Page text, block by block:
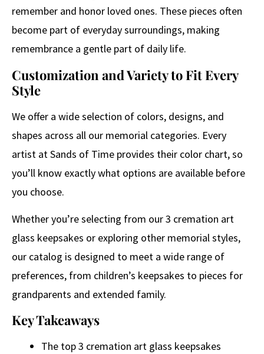
remember and honor loved ones. These pieces often
become part of everyday surroundings, making
remembrance a gentle part of daily life.
Customization and Variety to Fit Every
Style
We offer a wide selection of colors, designs, and
shapes across all our memorial categories. Every
artist at Sands of Time provides their color chart, so
you’ll know exactly what options are available before
you choose.
Whether you’re selecting from our 3 cremation art
glass keepsakes or exploring other memorial styles,
our catalog is designed to meet a wide range of
preferences, from children’s keepsakes to pieces for
grandparents and extended family.
Key Takeaways
The top 3 cremation art glass keepsakes